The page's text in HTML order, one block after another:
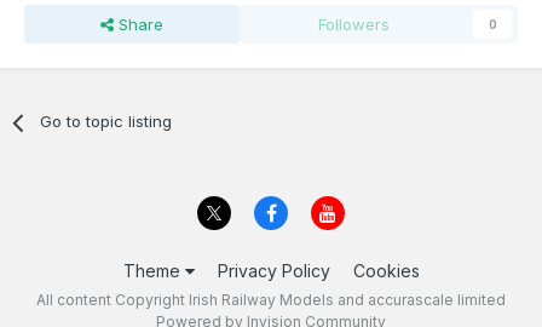
Share Followers 0
Go to topic listing
Theme Privacy Policy Cookies
All content Copyright Irish Railway Models and accurascale limited
Powered by Invision Community